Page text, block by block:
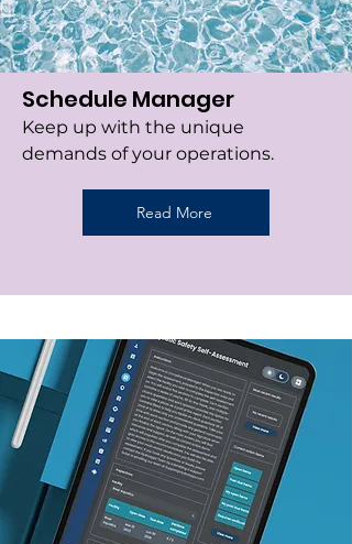
Schedule Manager
Keep up with the unique
demands of your operations.
Read More